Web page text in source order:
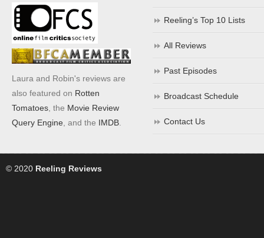
Laura and Robin's reviews are
also featured on Rotten
Tomatoes , the Movie Review
Query Engine , and the IMDB
Reeling’s Top 10 Lists
All Reviews
Past Episodes
Broadcast Schedule
Contact Us
© 2020 Reeling Reviews